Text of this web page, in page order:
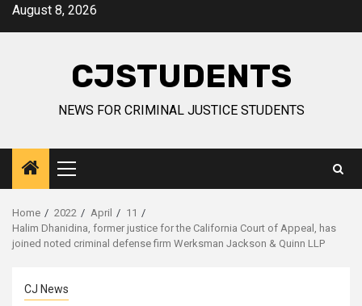
SkipAugust 8, 2026
CJSTUDENTS
NEWS FOR CRIMINAL JUSTICE STUDENTS
Primary
Menu
Home 2022 April
11
Halim Dhanidina, former justice for the California Court of Appeal, has
joined noted criminal defense firm Werksman Jackson & Quinn LLP
CJ News